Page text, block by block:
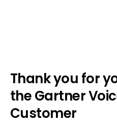
Thank you for
the Gartner
Customer